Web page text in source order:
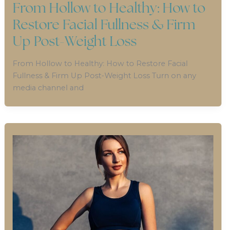
From Hollow to Healthy: How to
Restore Facial Fullness & Firm
Up Post-Weight Loss
From Hollow to Healthy: How to Restore Facial
Fullness & Firm Up Post-Weight Loss Turn on any
media channel and